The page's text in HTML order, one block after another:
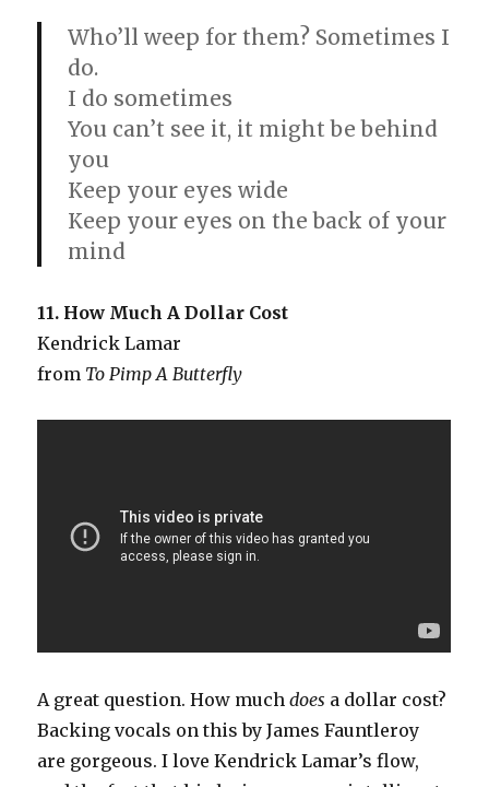
Who’ll weep for them? Sometimes I
do.
I do sometimes
You can’t see it, it might be behind
you
Keep your eyes wide
Keep your eyes on the back of your
mind
11. How Much A Dollar Cost
Kendrick Lamar
from To Pimp A Butterfly
A great question. How muchdoes a dollar cost?
Backing vocals on this by James Fauntleroy
are gorgeous. I love Kendrick Lamar’s flow,